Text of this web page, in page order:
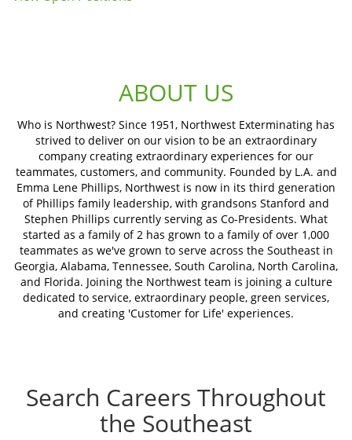
ABOUT US
Who is Northwest? Since 1951, Northwest Exterminating has
strived to deliver on our vision to be an extraordinary
company creating extraordinary experiences for our
teammates, customers, and community. Founded by L.A. and
Emma Lene Phillips, Northwest is now in its third generation
of Phillips family leadership, with grandsons Stanford and
Stephen Phillips currently serving as Co-Presidents. What
started as a family of 2 has grown to a family of over 1,000
teammates as we've grown to serve across the Southeast in
Georgia, Alabama, Tennessee, South Carolina, North Carolina,
and Florida. Joining the Northwest team is joining a culture
dedicated to service, extraordinary people, green services,
and creating 'Customer for Life' experiences.
Search Careers Throughout
the Southeast